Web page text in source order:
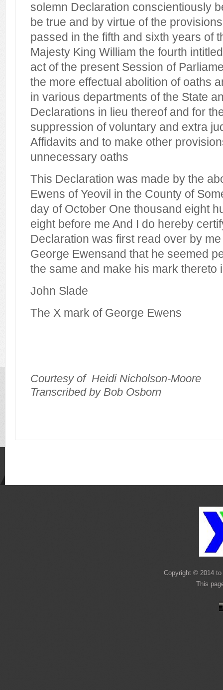
solemn Declaration conscientiously
be true and by virtue of the
passed in the fifth and sixth years of
Majesty King William the fourth
act of the present Session of
the more effectual abolition of oaths
in various departments of the State
Declarations in lieu thereof and for
suppression of voluntary and extra
Affidavits and to make other
unnecessary oaths
This Declaration was made by the
Ewens of Yeovil in the County of
day of October One thousand eight
eight before me And I do hereby
Declaration was first read over by
George Ewensand that he seemed
the same and make his mark thereto
John Slade
The X mark of George Ewens
Courtesy of Heidi Nicholson-Moore
Transcribed by Bob Osborn
Copyright © 2014
This